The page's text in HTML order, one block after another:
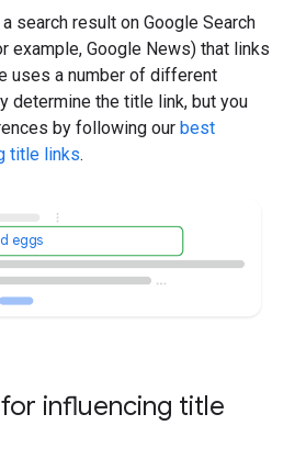
search result on Google Search
example, Google News) that links
uses a number of different
determine the title link, but you
by following our best
title links.
eggs
influencing title